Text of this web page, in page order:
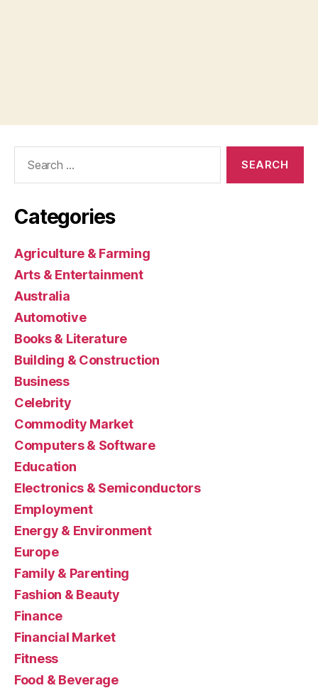
Categories
Agriculture & Farming
Arts & Entertainment
Australia
Automotive
Books & Literature
Building & Construction
Business
Celebrity
Commodity Market
Computers & Software
Education
Electronics & Semiconductors
Employment
Energy & Environment
Europe
Family & Parenting
Fashion & Beauty
Finance
Financial Market
Fitness
Food & Beverage